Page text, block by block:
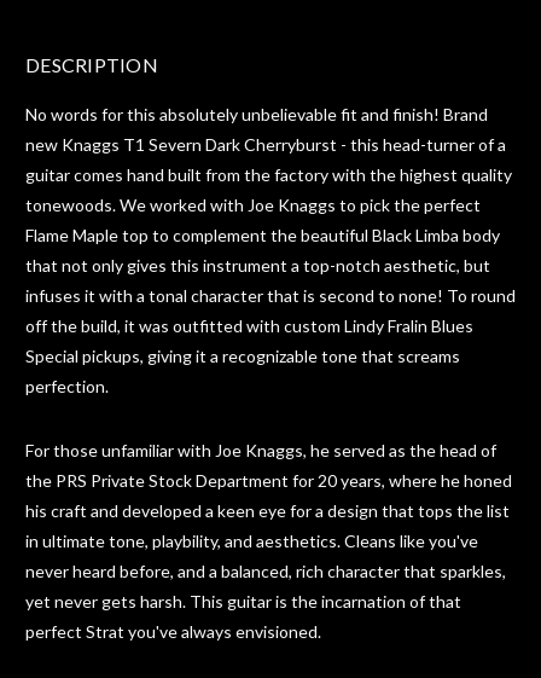
DESCRIPTION
No words for this absolutely unbelievable fit and finish! Brand
new Knaggs T1 Severn Dark Cherryburst - this head-turner of a
guitar comes hand built from the factory with the highest quality
tonewoods. We worked with Joe Knaggs to pick the perfect
Flame Maple top to complement the beautiful Black Limba body
that not only gives this instrument a top-notch aesthetic, but
infuses it with a tonal character that is second to none! To round
off the build, it was outfitted with custom Lindy Fralin Blues
Special pickups, giving it a recognizable tone that screams
perfection.
For those unfamiliar with Joe Knaggs, he served as the head of
the PRS Private Stock Department for 20 years, where he honed
his craft and developed a keen eye for a design that tops the list
in ultimate tone, playbility, and aesthetics. Cleans like you've
never heard before, and a balanced, rich character that sparkles,
yet never gets harsh. This guitar is the incarnation of that
perfect Strat you've always envisioned.